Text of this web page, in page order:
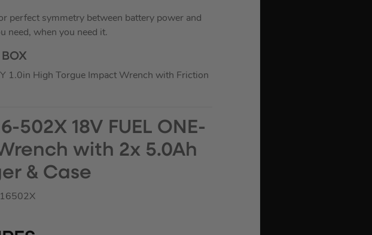
perfect symmetry between battery power and
need, when you need it.
BOX
1.0in High Torgue Impact Wrench with Friction
502X 18V FUEL ONE-
with 2x 5.0Ah
& Case